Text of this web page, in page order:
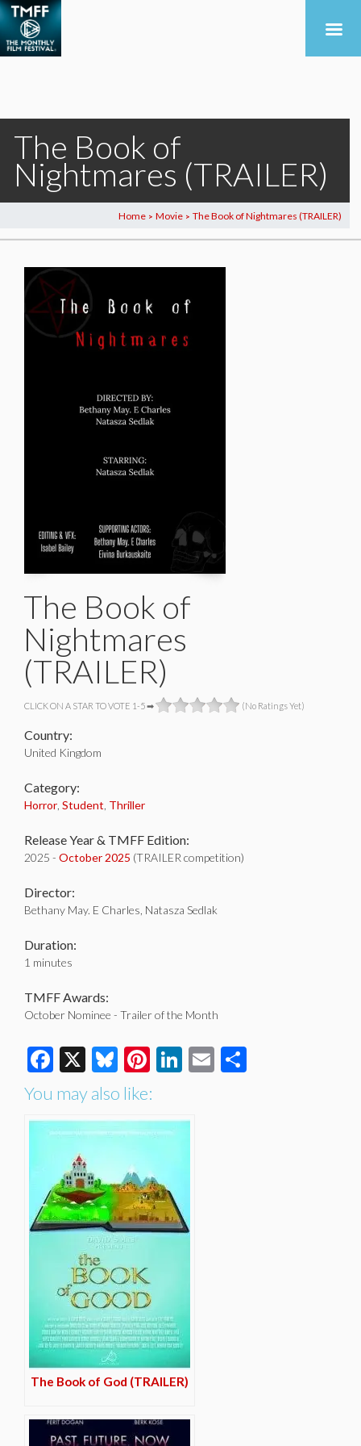
The Book of
Nightmares (TRAILER)
Home > Movie > The Book of Nightmares (TRAILER)
The Book of
Nightmares
(TRAILER)
CLICK ON A STAR TO VOTE 1-5 ➡ (No Ratings Yet)
Country:
United Kingdom
Category:
Horror Student Thriller
Release Year & TMFF Edition:
2025 - October 2025 (TRAILER competition)
Director:
Bethany May. E Charles, Natasza Sedlak
Duration:
1 minutes
TMFF Awards:
October Nominee - Trailer of the Month
Facebook
X Bluesky
Pinterest
LinkedIn
Email
You may also like:
The Book of God (TRAILER)